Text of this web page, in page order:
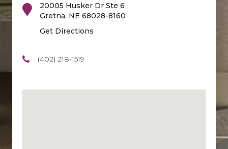
20005 Husker Dr Ste 6
Gretna, NE 68028-8160
Get Directions
(402) 218-1519